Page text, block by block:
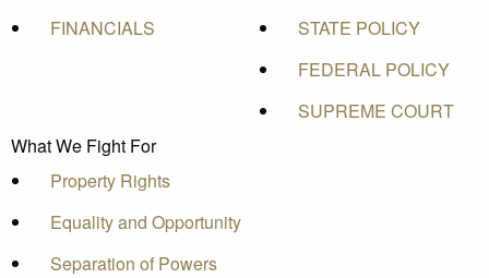
FINANCIALS
STATE POLICY
FEDERAL POLICY
SUPREME COURT
What We Fight For
Property Rights
Equality and Opportunity
Separation of Powers